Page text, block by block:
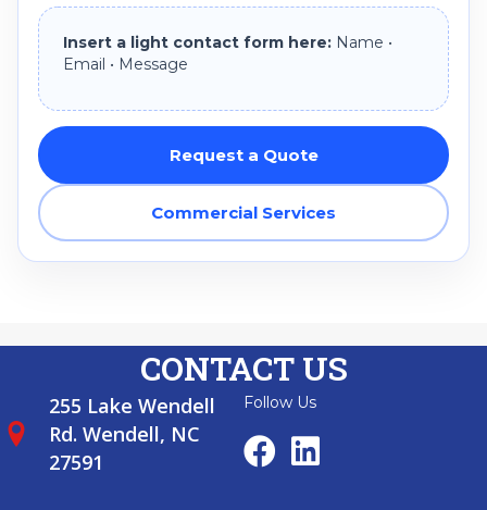
Insert a light contact form here: Name •
Email • Message
Request a Quote
Commercial Services
CONTACT US
255 Lake Wendell
Rd. Wendell, NC
27591
Follow Us